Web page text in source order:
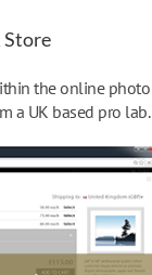
Store
the online photo
a UK based pro lab.